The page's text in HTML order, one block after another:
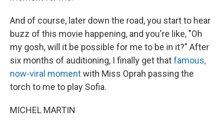
And of course, later down the road, you start to hear
buzz of this movie happening, and you're like, "Oh
my gosh, will it be possible for me to be in it?" After
six months of auditioning, I finally get thatfamous,
now-viral momentwith Miss Oprah passing the
torch to me to play Sofia.
MICHEL MARTIN